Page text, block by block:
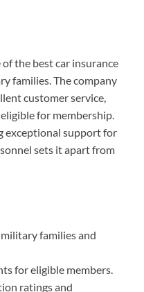
the best car insurance
families. The company
customer service,
for membership.
exceptional support for
sets it apart from
families and
for eligible members.
ratings and